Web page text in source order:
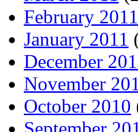
February 2011
January 2011
December
November
October 2010